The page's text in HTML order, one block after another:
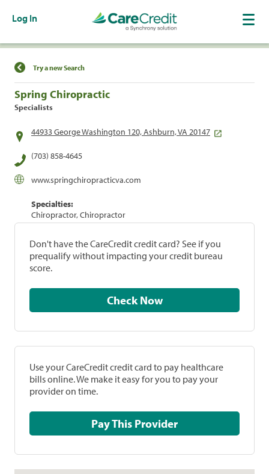
Log In
Find a Location
Try a new Search
Spring Chiropractic
Specialists
44933 George Washington 120, Ashburn, VA 20147
(703) 858-4645
www.springchiropracticva.com
Specialties:
Chiropractor, Chiropractor
Don't have the CareCredit credit card? See if you
prequalify without impacting your credit bureau
score.
Check Now
Use your CareCredit credit card to pay healthcare
bills online. We make it easy for you to pay your
provider on time.
Pay This Provider